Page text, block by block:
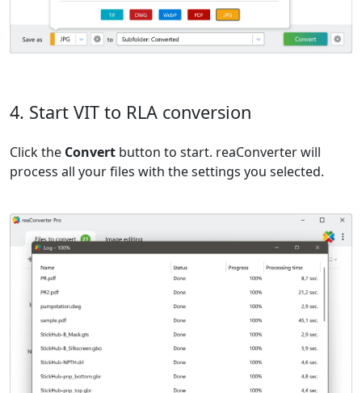
4. Start VIT to RLA conversion
Click the Convert button to start. reaConverter will
process all your files with the settings you selected.